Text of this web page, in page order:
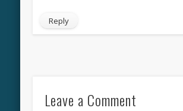
Reply
Leave a Comment